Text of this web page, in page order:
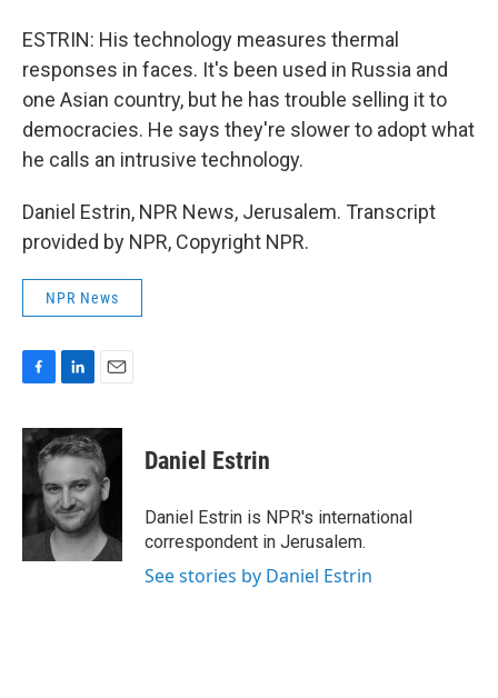
ESTRIN: His technology measures thermal
responses in faces. It's been used in Russia and
one Asian country, but he has trouble selling it to
democracies. He says they're slower to adopt what
he calls an intrusive technology.
Daniel Estrin, NPR News, Jerusalem. Transcript
provided by NPR, Copyright NPR.
NPR News
c
e
o
o
k
n
k
d
I
n
a
i
l
Daniel Estrin
Daniel Estrin is NPR's international
correspondent in Jerusalem.
See stories by Daniel Estrin